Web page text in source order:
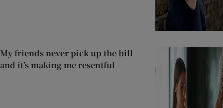
My friends never pick up the bill
and it’s making me resentful